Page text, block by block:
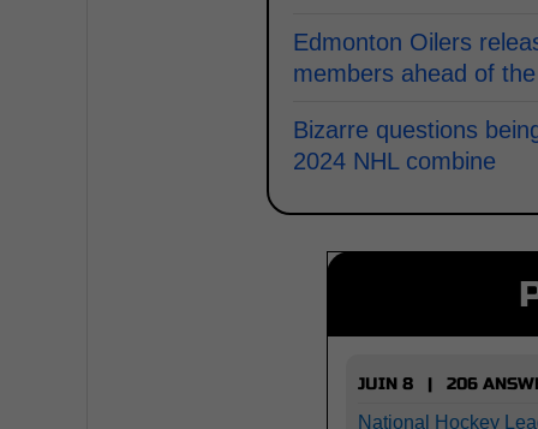
Edmonton Oilers
members ahead of
Bizarre questions
2024 NHL combine
JUIN 8 | 206
National Hockey